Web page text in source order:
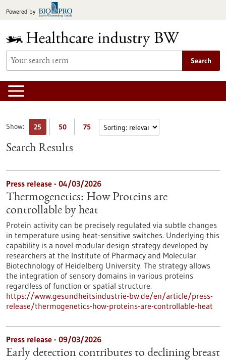
toPowered by
Search
Show: 25 50 75
Search Results
Press release - 04/03/2026
Thermogenetics: How Proteins are
controllable by heat
Protein activity can be precisely regulated via subtle changes
in temperature using heat-sensitive switches. Underlying this
capability is a novel modular design strategy developed by
researchers at the Institute of Pharmacy and Molecular
Biotechnology of Heidelberg University. The strategy allows
the integration of sensory domains in various proteins
regardless of function or spatial structure.
https://www.gesundheitsindustrie-bw.de/en/article/press-
release/thermogenetics-how-proteins-are-controllable-heat
Press release - 09/03/2026
Early detection contributes to declining breast